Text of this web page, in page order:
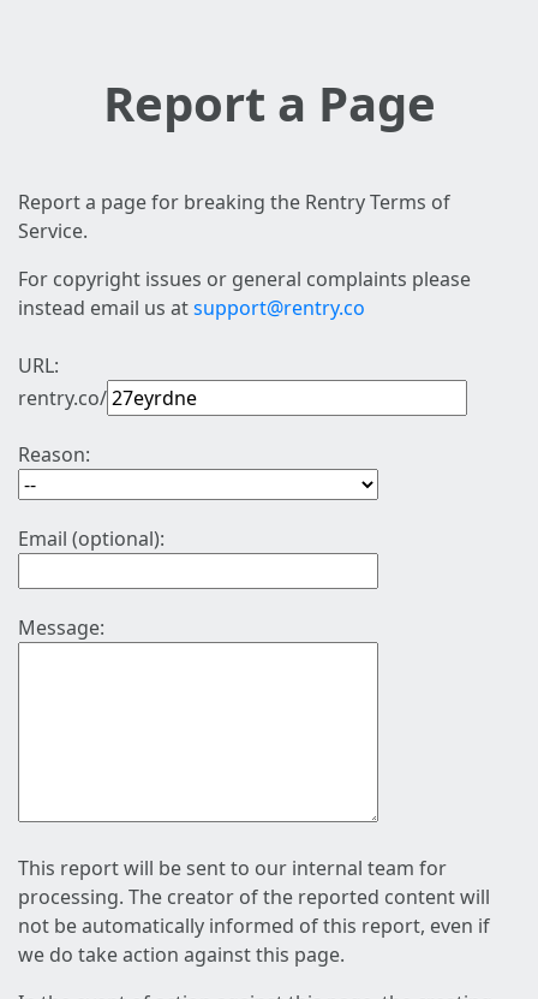
Report a Page
Report a page for breaking the Rentry Terms of
Service.
For copyright issues or general complaints please
instead email us atsupport@rentry.co
URL:
rentry.co/
Reason:
Email (optional):
Message:
This report will be sent to our internal team for
processing. The creator of the reported content will
not be automatically informed of this report, even if
we do take action against this page.